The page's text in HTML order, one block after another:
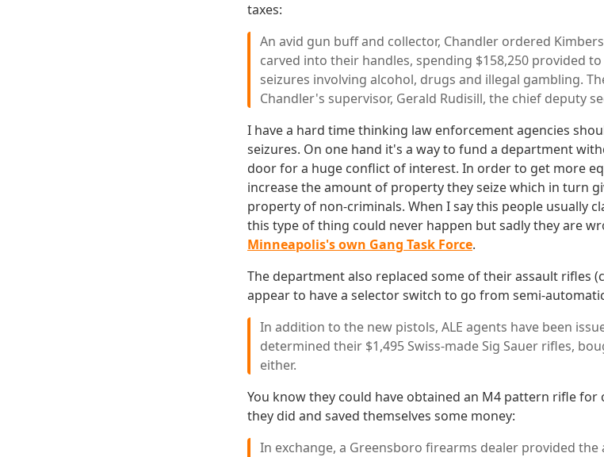
taxes:
An avid gun buff and collector, Chandler ordered
carved into their handles, spending $158,250 provided
seizures involving alcohol, drugs and illegal gambling.
Chandler's supervisor, Gerald Rudisill, the chief deputy
I have a hard time thinking law enforcement agencies
seizures. On one hand it's a way to fund a department
door for a huge conflict of interest. In order to get more
increase the amount of property they seize which in turn
property of non-criminals. When I say this people usually
this type of thing could never happen but sadly they are
Minneapolis's own Gang Task Force.
The department also replaced some of their assault rifles
appear to have a selector switch to go from semi-
In addition to the new pistols, ALE agents have been
determined their $1,495 Swiss-made Sig Sauer rifles,
either.
You know they could have obtained an M4 pattern rifle for
they did and saved themselves some money:
In exchange, a Greensboro firearms dealer provided the